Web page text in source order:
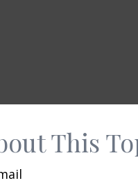
This